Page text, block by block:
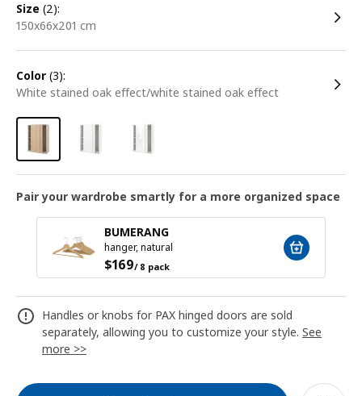
size (2):
150x66x201 cm
color (3):
white stained oak effect/white stained oak effect
Pair your wardrobe smartly for a more organized space
BUMERANG
hanger, natural
$169/ 8 pack
Handles or knobs for PAX hinged doors are sold
separately, allowing you to customize your style. See
more >>